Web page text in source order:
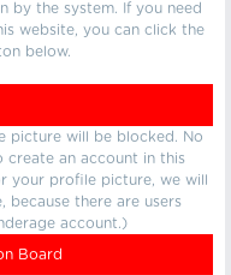
by the system. If you need
website, you can click the
below.
picture will be blocked. No
create an account in this
your profile picture, we will
because there are users
account.)
Board